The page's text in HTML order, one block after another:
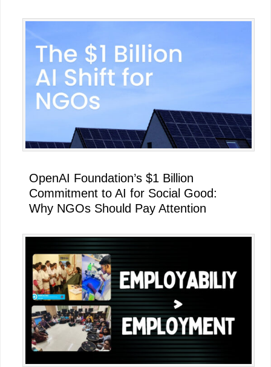
OpenAI Foundation’s $1 Billion
Commitment to AI for Social Good:
Why NGOs Should Pay Attention